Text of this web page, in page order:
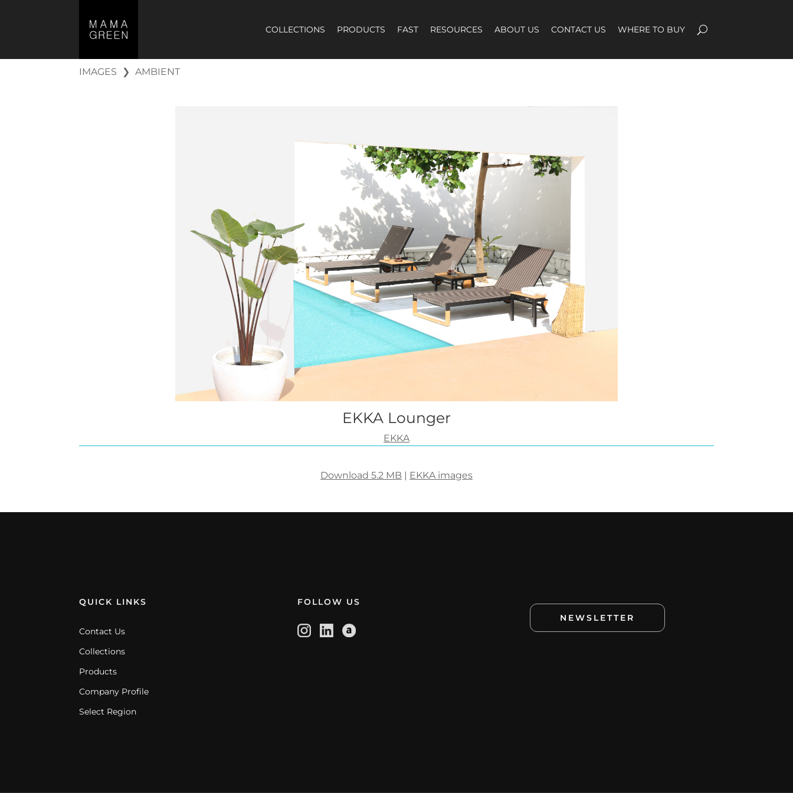
COLLECTIONS PRODUCTS FAST RESOURCES ABOUT US CONTACT US WHERE TO BUY
IMAGES ❯ AMBIENT
EKKA Lounger
EKKA
Download 5.2 MB EKKA images
QUICK LINKS
Contact Us
Collections
Products
Company Profile
Select Region
FOLLOW US
NEWSLETTER